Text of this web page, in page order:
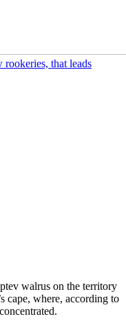
rookeries, that leads
walrus on the territory
cape, where, according to